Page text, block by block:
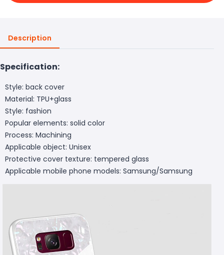
Description
Specification:
Style: back cover
Material: TPU+glass
Style: fashion
Popular elements: solid color
Process: Machining
Applicable object: Unisex
Protective cover texture: tempered glass
Applicable mobile phone models: Samsung/Samsung